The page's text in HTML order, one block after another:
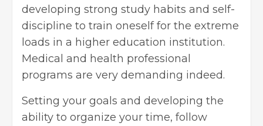
developing strong study habits and self-
discipline to train oneself for the extreme
loads in a higher education institution.
Medical and health professional
programs are very demanding indeed.
Setting your goals and developing the
ability to organize your time, follow